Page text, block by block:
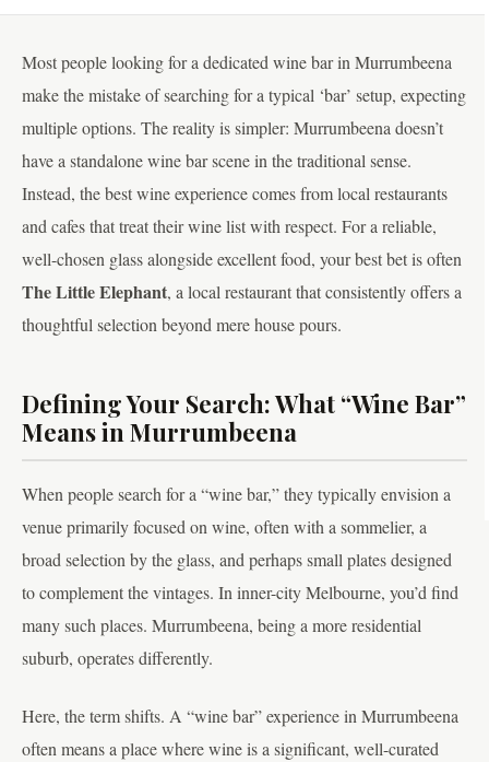
Most people looking for a dedicated wine bar in Murrumbeena
make the mistake of searching for a typical ‘bar’ setup, expecting
multiple options. The reality is simpler: Murrumbeena doesn’t
have a standalone wine bar scene in the traditional sense.
Instead, the best wine experience comes from local restaurants
and cafes that treat their wine list with respect. For a reliable,
well-chosen glass alongside excellent food, your best bet is often
The Little Elephant, a local restaurant that consistently offers a
thoughtful selection beyond mere house pours.
Defining Your Search: What “Wine Bar”
Means in Murrumbeena
When people search for a “wine bar,” they typically envision a
venue primarily focused on wine, often with a sommelier, a
broad selection by the glass, and perhaps small plates designed
to complement the vintages. In inner-city Melbourne, you’d find
many such places. Murrumbeena, being a more residential
suburb, operates differently.
Here, the term shifts. A “wine bar” experience in Murrumbeena
often means a place where wine is a significant, well-curated